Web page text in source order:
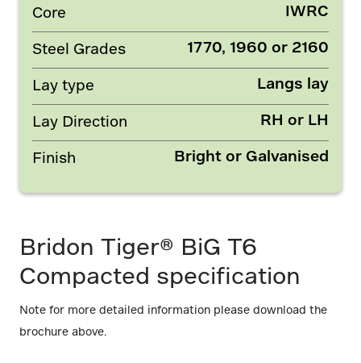
Core IWRC
Steel Grades 1770, 1960 or 2160
Lay type Langs lay
Lay Direction RH or LH
Finish Bright or Galvanised
Bridon Tiger® BiG T6
Compacted specification
Note for more detailed information please download the
brochure above.